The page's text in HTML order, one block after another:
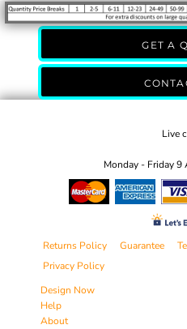
GET A
Live
Monday - Friday 9
Returns Policy Guarantee
Privacy Policy
Design Now
Help
About